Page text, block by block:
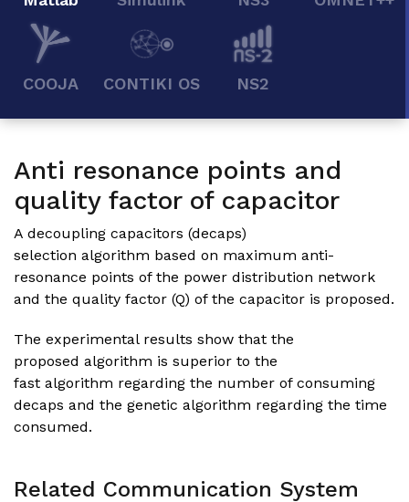
COOJA CONTIKI OS NS2
Anti resonance points and
quality factor of capacitor
A decoupling capacitors (decaps)
selection algorithm based on maximum anti-
resonance points of the power distribution network
and the quality factor (Q) of the capacitor is proposed.
The experimental results show that the
proposed algorithm is superior to the
fast algorithm regarding the number of consuming
decaps and the genetic algorithm regarding the time
consumed.
Related Communication System